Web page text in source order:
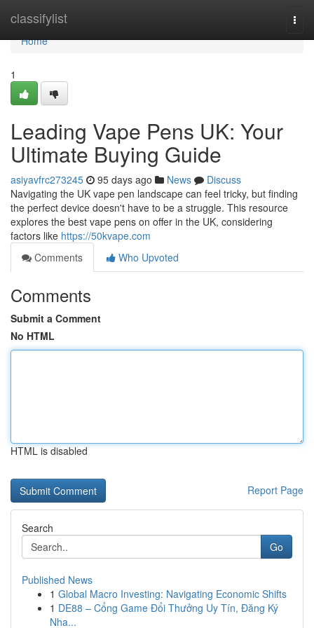
classifylist
Home
Home
1
Leading Vape Pens UK: Your
Ultimate Buying Guide
asiyavfrc273245 95 days ago News
Discuss
Navigating the UK vape pen landscape can feel tricky, but finding
the perfect device doesn't have to be a struggle. This resource
explores the best vape pens on offer in the UK, considering
factors like https://50kvape.com
Comments
Who Upvoted
Comments
Submit a Comment
No HTML
HTML is disabled
Report Page
Search
Go
Published News
1 Global Macro Investing: Navigating Economic Shifts
1 DE88 – Cổng Game Đổi Thưởng Uy Tín, Đăng Ký
Nha...